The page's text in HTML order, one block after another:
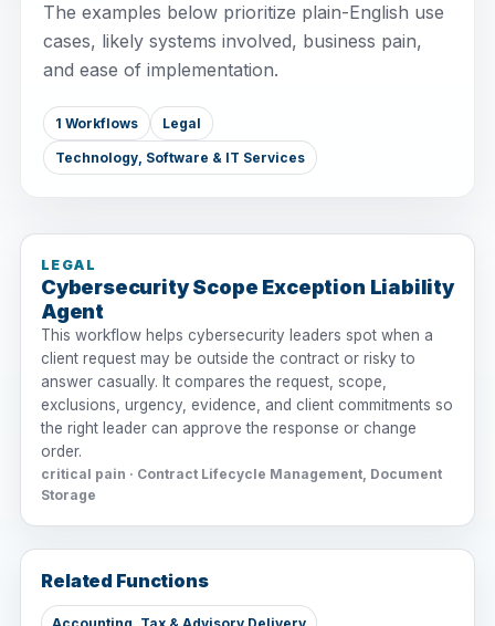
The examples below prioritize plain-English use
cases, likely systems involved, business pain,
and ease of implementation.
1 Workflows Legal
Technology, Software & IT Services
LEGAL
Cybersecurity Scope Exception Liability
Agent
This workflow helps cybersecurity leaders spot when a
client request may be outside the contract or risky to
answer casually. It compares the request, scope,
exclusions, urgency, evidence, and client commitments so
the right leader can approve the response or change
order.
critical pain · Contract Lifecycle Management, Document
Storage
Related Functions